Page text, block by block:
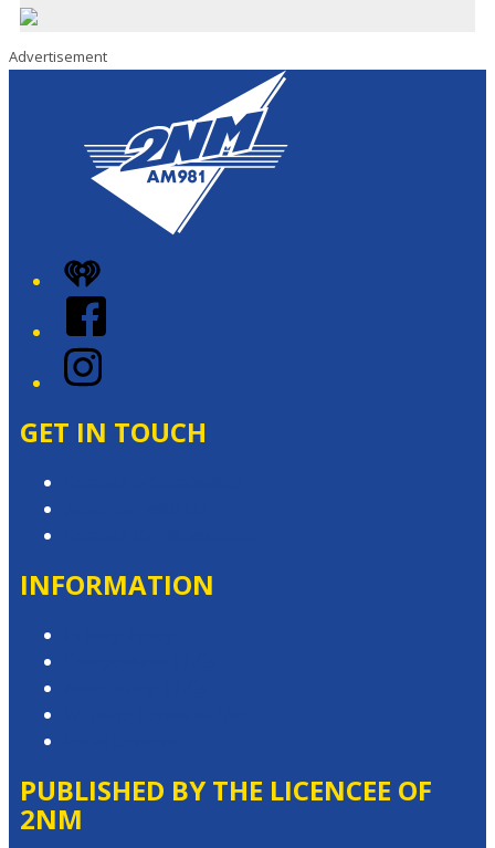
Advertisement
iHeart
Facebook
Instagram
GET IN TOUCH
INFORMATION
PUBLISHED BY THE LICENCEE OF
2NM